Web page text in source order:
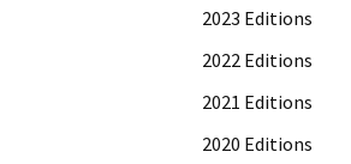
2023 Editions
2022 Editions
2021 Editions
2020 Editions